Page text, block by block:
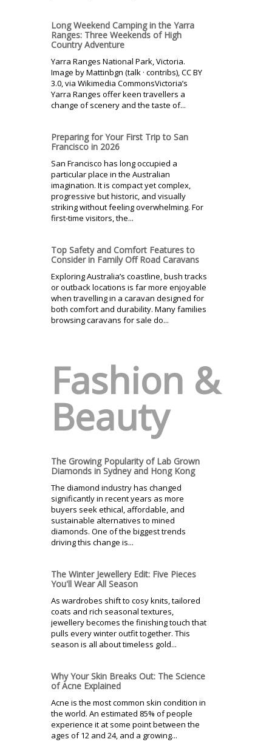
Long Weekend Camping in the Yarra
Ranges: Three Weekends of High
Country Adventure
Yarra Ranges National Park, Victoria.
Image by Mattinbgn (talk · contribs), CC BY
3.0, via Wikimedia CommonsVictoria’s
Yarra Ranges offer keen travellers a
change of scenery and the taste of...
Preparing for Your First Trip to San
Francisco in 2026
San Francisco has long occupied a
particular place in the Australian
imagination. It is compact yet complex,
progressive but historic, and visually
striking without feeling overwhelming. For
first-time visitors, the...
Top Safety and Comfort Features to
Consider in Family Off Road Caravans
Exploring Australia’s coastline, bush tracks
or outback locations is far more enjoyable
when travelling in a caravan designed for
both comfort and durability. Many families
browsing caravans for sale do...
Fashion &
Beauty
The Growing Popularity of Lab Grown
Diamonds in Sydney and Hong Kong
The diamond industry has changed
significantly in recent years as more
buyers seek ethical, affordable, and
sustainable alternatives to mined
diamonds. One of the biggest trends
driving this change is...
The Winter Jewellery Edit: Five Pieces
You'll Wear All Season
As wardrobes shift to cosy knits, tailored
coats and rich seasonal textures,
jewellery becomes the finishing touch that
pulls every winter outfit together. This
season is all about timeless gold...
Why Your Skin Breaks Out: The Science
of Acne Explained
Acne is the most common skin condition in
the world. An estimated 85% of people
experience it at some point between the
ages of 12 and 24, and a growing...